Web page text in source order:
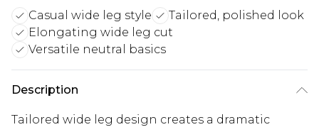
Casual wide leg style
Tailored, polished look
Elongating wide leg cut
Versatile neutral basics
Description
Tailored wide leg design creates a dramatic